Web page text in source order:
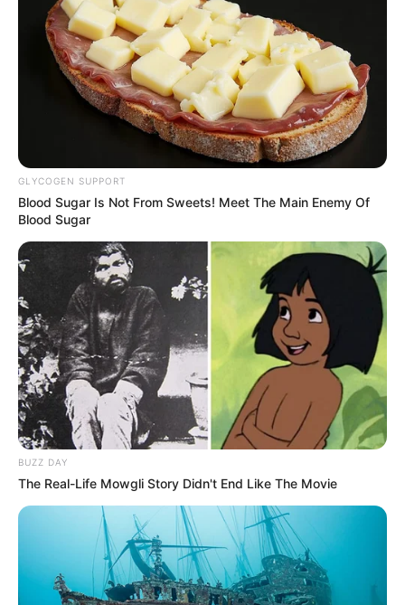
GLYCOGEN SUPPORT
Blood Sugar Is Not From Sweets! Meet The Main Enemy Of
Blood Sugar
BUZZ DAY
The Real-Life Mowgli Story Didn't End Like The Movie